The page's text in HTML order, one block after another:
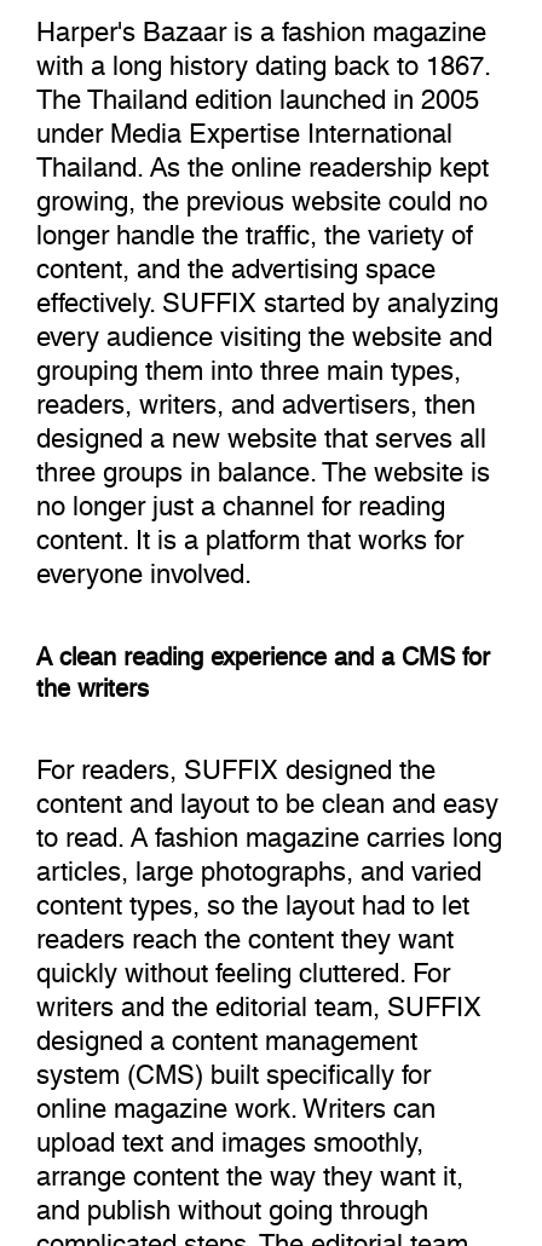
Harper's Bazaar is a fashion magazine
with a long history dating back to 1867.
The Thailand edition launched in 2005
under Media Expertise International
Thailand. As the online readership kept
growing, the previous website could no
longer handle the traffic, the variety of
content, and the advertising space
effectively. SUFFIX started by analyzing
every audience visiting the website and
grouping them into three main types,
readers, writers, and advertisers, then
designed a new website that serves all
three groups in balance. The website is
no longer just a channel for reading
content. It is a platform that works for
everyone involved.
A clean reading experience and a CMS for
the writers
For readers, SUFFIX designed the
content and layout to be clean and easy
to read. A fashion magazine carries long
articles, large photographs, and varied
content types, so the layout had to let
readers reach the content they want
quickly without feeling cluttered. For
writers and the editorial team, SUFFIX
designed a content management
system (CMS) built specifically for
online magazine work. Writers can
upload text and images smoothly,
arrange content the way they want it,
and publish without going through